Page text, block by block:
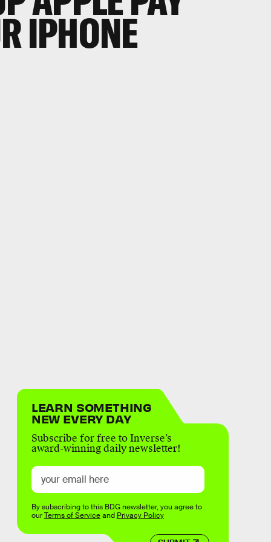
IPHONE
LEARN SOMETHING
NEW EVERY DAY
Subscribe for free to Inverse’s
award-winning daily newsletter!
By subscribing to this BDG newsletter, you agree to
ourTerms of Serviceand Privacy Policy